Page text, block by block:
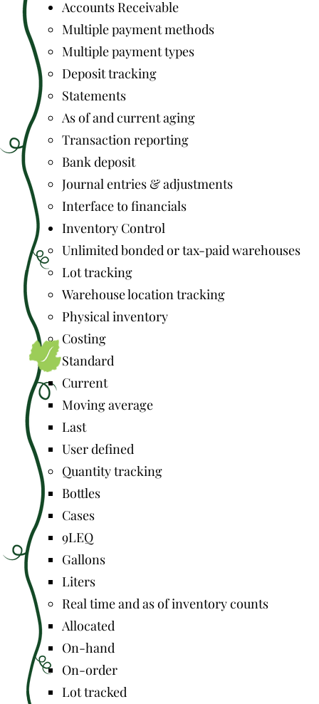
Accounts Receivable
Multiple payment methods
Multiple payment types
Deposit tracking
Statements
As of and current aging
Transaction reporting
Bank deposit
Journal entries & adjustments
Interface to financials
Inventory Control
Unlimited bonded or tax-paid warehouses
Lot tracking
Warehouse location tracking
Physical inventory
Costing
Standard
Current
Moving average
Last
User defined
Quantity tracking
Bottles
Cases
9LEQ
Gallons
Liters
Real time and as of inventory counts
Allocated
On-hand
On-order
Lot tracked